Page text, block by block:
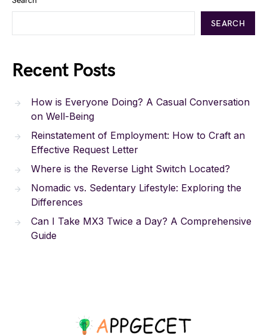
SEARCH
Recent Posts
How is Everyone Doing? A Casual Conversation
on Well-Being
Reinstatement of Employment: How to Craft an
Effective Request Letter
Where is the Reverse Light Switch Located?
Nomadic vs. Sedentary Lifestyle: Exploring the
Differences
Can I Take MX3 Twice a Day? A Comprehensive
Guide